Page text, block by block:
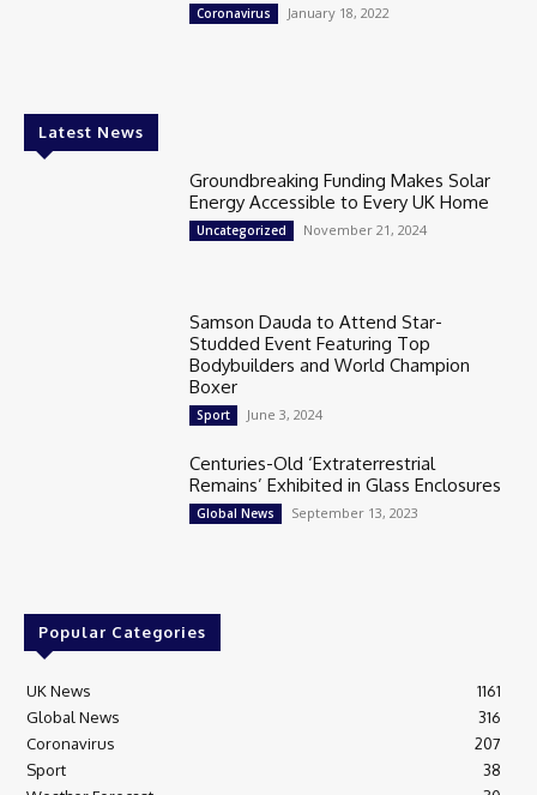
Coronavirus January 18, 2022
Latest News
Groundbreaking Funding Makes Solar
Energy Accessible to Every UK Home
Uncategorized November 21, 2024
Samson Dauda to Attend Star-
Studded Event Featuring Top
Bodybuilders and World Champion
Boxer
Sport June 3, 2024
Centuries-Old ‘Extraterrestrial
Remains’ Exhibited in Glass Enclosures
Global News September 13, 2023
Popular Categories
UK News
1161
Global News
316
Coronavirus
207
Sport
38